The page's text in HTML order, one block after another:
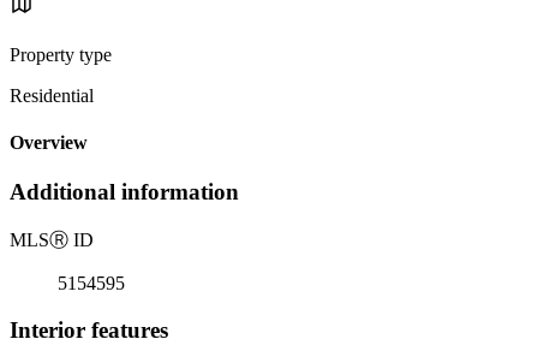
Property type
Residential
Overview
Additional information
MLSⓇ ID
5154595
Interior features